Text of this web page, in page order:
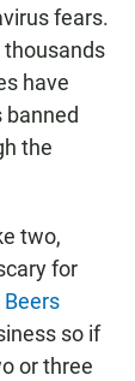
fears.
thousands
have
banned
the
two,
for
Beers
so if
or three